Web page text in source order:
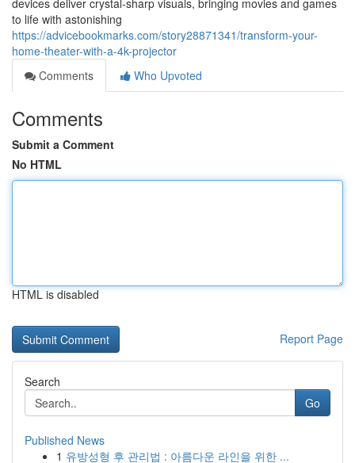
devices deliver crystal-sharp visuals, bringing movies and games
to life with astonishing
https://advicebookmarks.com/story28871341/transform-your-
home-theater-with-a-4k-projector
Comments
Who Upvoted
Comments
Submit a Comment
No HTML
HTML is disabled
Report Page
Search
Go
Published News
1 유방성형 후 관리법 : 아름다운 라인을 위한 ...